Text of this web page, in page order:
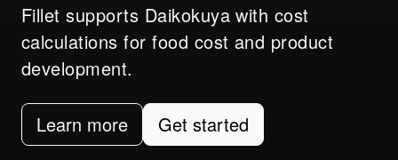
Fillet supports Daikokuya with cost
calculations for food cost and product
development.
Learn more Get started